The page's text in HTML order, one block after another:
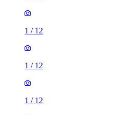
1 / 12
1 / 12
1 / 12